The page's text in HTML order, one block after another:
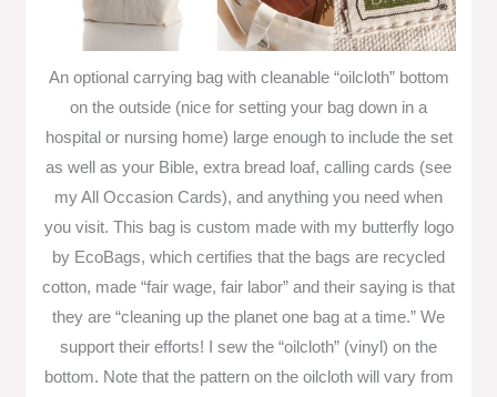
An optional carrying bag with cleanable “oilcloth” bottom
on the outside (nice for setting your bag down in a
hospital or nursing home) large enough to include the set
as well as your Bible, extra bread loaf, calling cards (see
my All Occasion Cards), and anything you need when
you visit. This bag is custom made with my butterfly logo
by EcoBags, which certifies that the bags are recycled
cotton, made “fair wage, fair labor” and their saying is that
they are “cleaning up the planet one bag at a time.” We
support their efforts! I sew the “oilcloth” (vinyl) on the
bottom. Note that the pattern on the oilcloth will vary from